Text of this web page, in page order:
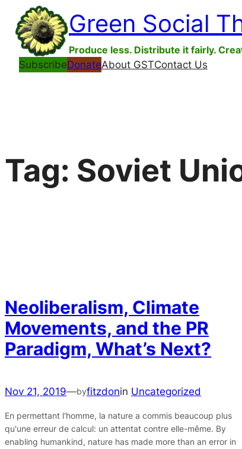
Skip
content
Green Social
Produce less. Distribute it fairly.
SubscribeDonateAbout GSTContact Us
Tag: Soviet
Neoliberalism, Climate
Movements, and the PR
Paradigm, What’s Next?
Nov 21, 2019—byfitzdonin Uncategorized
En permettant l'homme, la nature a commis beaucoup plus
qu'une erreur de calcul: un attentat contre elle-même. By
enabling humankind, nature has made more than an error in